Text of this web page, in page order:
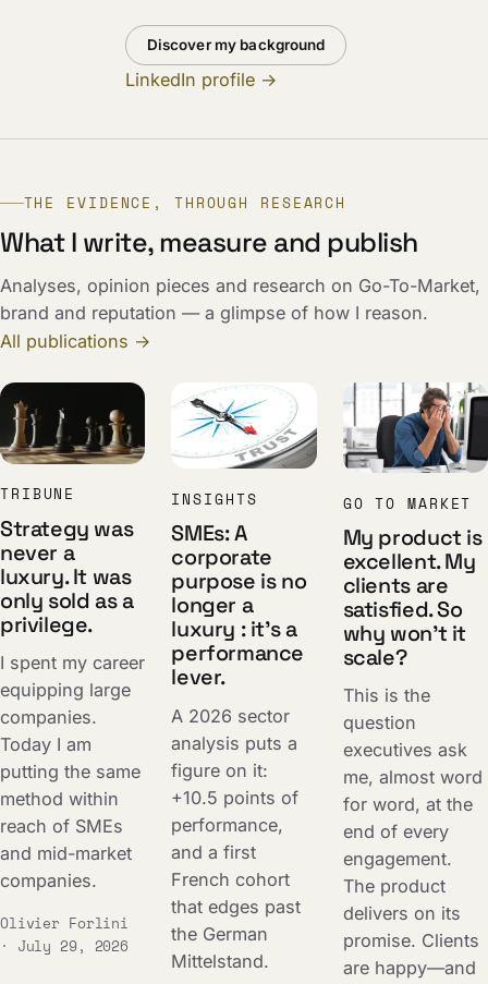
Discover my background
LinkedIn profile →
THE EVIDENCE, THROUGH RESEARCH
What I write, measure and publish
Analyses, opinion pieces and research on Go-To-Market,
brand and reputation — a glimpse of how I reason.
All publications →
TRIBUNE
Strategy was
never a
luxury. It was
only sold as a
privilege.
I spent my career
equipping large
companies.
Today I am
putting the same
method within
reach of SMEs
and mid-market
companies.
Olivier Forlini
· July 29, 2026
INSIGHTS
SMEs: A
corporate
purpose is no
longer a
luxury : it's a
performance
lever.
A 2026 sector
analysis puts a
figure on it:
+10.5 points of
performance,
and a first
French cohort
that edges past
the German
Mittelstand.
GO TO MARKET
My product is
excellent. My
clients are
satisfied. So
why won't it
scale?
This is the
question
executives ask
me, almost word
for word, at the
end of every
engagement.
The product
delivers on its
promise. Clients
are happy—and